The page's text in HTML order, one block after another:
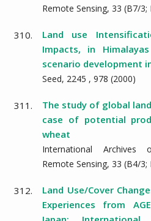
Remote Sensing, 33 (B7/3;
310.
Land use
Impacts, in
scenario development
Seed, 2245 , 978 (2000)
311.
The study of global
case of potential
wheat
International Archives
Remote Sensing, 33 (B4/3;
312.
Land Use/Cover
Experiences from